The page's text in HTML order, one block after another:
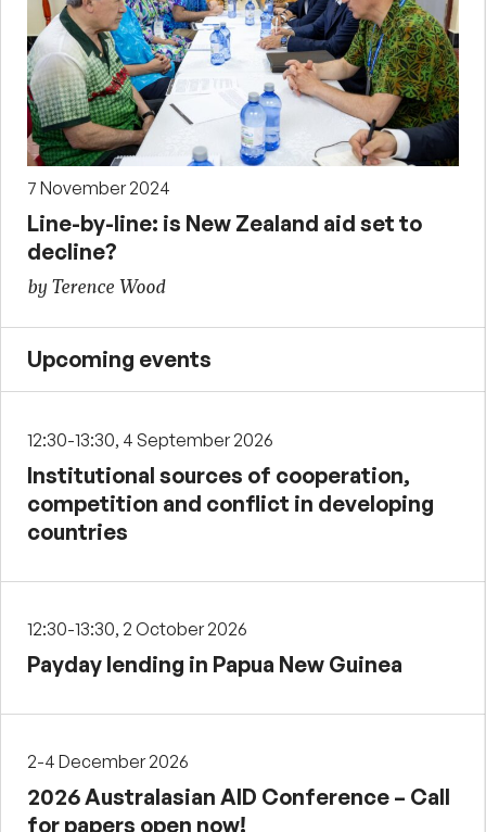
7 November 2024
Line-by-line: is New Zealand aid set to
decline?
by Terence Wood
Upcoming events
12:30-13:30, 4 September 2026
Institutional sources of cooperation,
competition and conflict in developing
countries
12:30-13:30, 2 October 2026
Payday lending in Papua New Guinea
2-4 December 2026
2026 Australasian AID Conference – Call
for papers open now!